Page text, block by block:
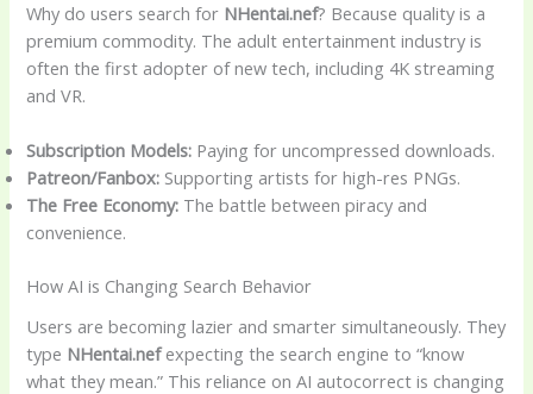
Why do users search for NHentai.nef? Because quality is a
premium commodity. The adult entertainment industry is
often the first adopter of new tech, including 4K streaming
and VR.
Subscription Models: Paying for uncompressed downloads.
Patreon/Fanbox: Supporting artists for high-res PNGs.
The Free Economy: The battle between piracy and
convenience.
How AI is Changing Search Behavior
Users are becoming lazier and smarter simultaneously. They
type NHentai.nefexpecting the search engine to “know
what they mean.” This reliance on AI autocorrect is changing